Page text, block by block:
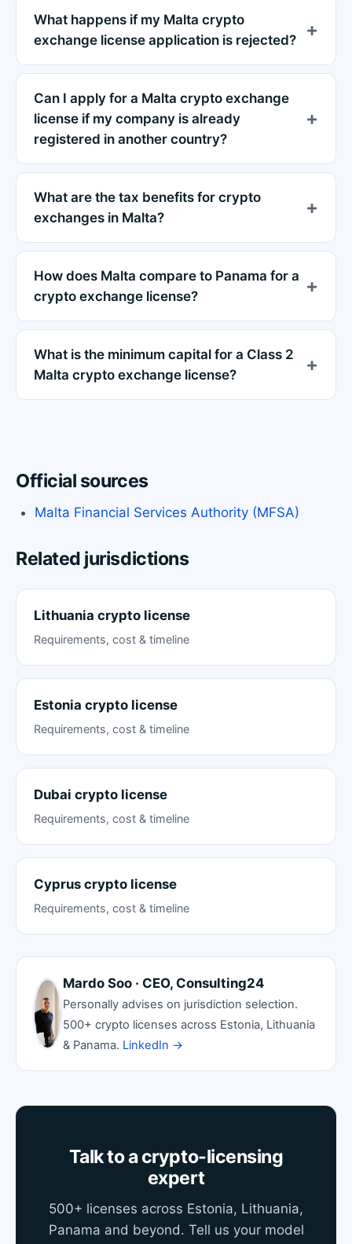
What happens if my Malta crypto
exchange license application is rejected?
Can I apply for a Malta crypto exchange
license if my company is already
registered in another country?
What are the tax benefits for crypto
exchanges in Malta?
How does Malta compare to Panama for a
crypto exchange license?
What is the minimum capital for a Class 2
Malta crypto exchange license?
Official sources
Malta Financial Services Authority (MFSA)
Related jurisdictions
Lithuania crypto license
Requirements, cost & timeline
Estonia crypto license
Requirements, cost & timeline
Dubai crypto license
Requirements, cost & timeline
Cyprus crypto license
Requirements, cost & timeline
Mardo Soo · CEO, Consulting24
Personally advises on jurisdiction selection.
500+ crypto licenses across Estonia, Lithuania
& Panama. LinkedIn →
Talk to a crypto-licensing
expert
500+ licenses across Estonia, Lithuania,
Panama and beyond. Tell us your model